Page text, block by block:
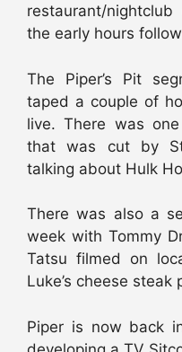
restaurant/
the early hours
The Piper’s Pit
taped a couple of
live. There was
that was cut by
talking about Hulk
There was also a
week with Tommy
Tatsu filmed on
Luke’s cheese steak
Piper is now back